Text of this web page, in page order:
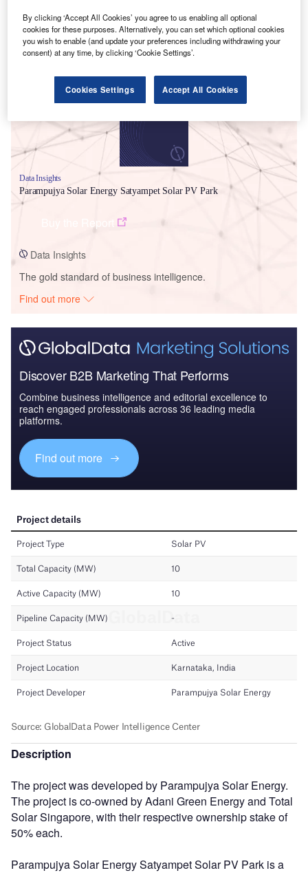
Smarter leaders trust GlobalData
Data Insights
Parampujya Solar Energy Satyampet Solar PV Park
Data Insights
The gold standard of business intelligence.
Find out more
Discover B2B Marketing That Performs
Combine business intelligence and editorial excellence to
reach engaged professionals across 36 leading media
platforms.
Find out more
Description
The project was developed by Parampujya Solar Energy.
The project is co-owned by Adani Green Energy and Total
Solar Singapore, with their respective ownership stake of
50% each.
Parampujya Solar Energy Satyampet Solar PV Park is a
By clicking ‘Accept All Cookies’ you agree to us enabling all optional
cookies for these purposes. Alternatively, you can set which optional cookies
you wish to enable (and update your preferences including withdrawing your
consent) at any time, by clicking ‘Cookie Settings’.
Cookies Settings Accept All Cookies